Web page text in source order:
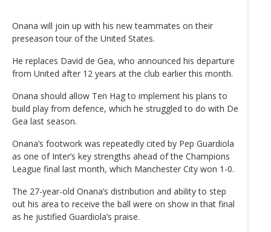
Onana will join up with his new teammates on their
preseason tour of the United States.
He replaces David de Gea, who announced his departure
from United after 12 years at the club earlier this month.
Onana should allow Ten Hag to implement his plans to
build play from defence, which he struggled to do with De
Gea last season.
Onana’s footwork was repeatedly cited by Pep Guardiola
as one of Inter’s key strengths ahead of the Champions
League final last month, which Manchester City won 1-0.
The 27-year-old Onana’s distribution and ability to step
out his area to receive the ball were on show in that final
as he justified Guardiola’s praise.